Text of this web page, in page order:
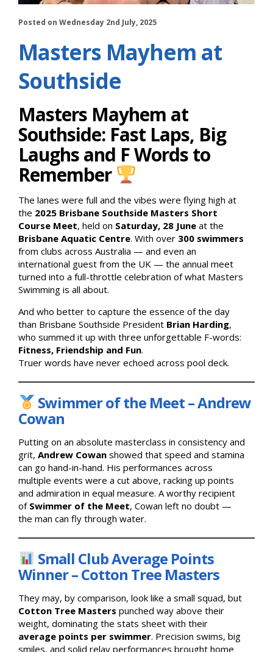
Posted on Wednesday 2nd July, 2025
Masters Mayhem at
Southside
Masters Mayhem at
Southside: Fast Laps, Big
Laughs and F Words to
Remember
The lanes were full and the vibes were flying high at
the 2025 Brisbane Southside Masters Short
Course Meet, held on Saturday, 28 June at the
Brisbane Aquatic Centre. With over 300 swimmers
from clubs across Australia — and even an
international guest from the UK — the annual meet
turned into a full-throttle celebration of what Masters
Swimming is all about.
And who better to capture the essence of the day
than Brisbane Southside President Brian Harding,
who summed it up with three unforgettable F-words:
Fitness, Friendship and Fun.
Truer words have never echoed across pool deck.
Swimmer of the Meet – Andrew
Cowan
Putting on an absolute masterclass in consistency and
grit, Andrew Cowan showed that speed and stamina
can go hand-in-hand. His performances across
multiple events were a cut above, racking up points
and admiration in equal measure. A worthy recipient
of Swimmer of the Meet, Cowan left no doubt —
the man can fly through water.
Small Club Average Points
Winner – Cotton Tree Masters
They may, by comparison, look like a small squad, but
Cotton Tree Masters punched way above their
weight, dominating the stats sheet with their
average points per swimmer. Precision swims, big
smiles, and solid relay performances brought home